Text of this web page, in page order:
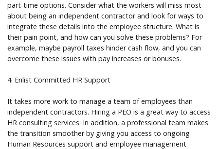
part-time options. Consider what the workers will miss most
about being an independent contractor and look for ways to
integrate these details into the employee structure. What is
their pain point, and how can you solve these problems? For
example, maybe payroll taxes hinder cash flow, and you can
overcome these issues with pay increases or bonuses.
4. Enlist Committed HR Support
It takes more work to manage a team of employees than
independent contractors. Hiring a PEO is a great way to access
HR consulting services. In addition, a professional team makes
the transition smoother by giving you access to ongoing
Human Resources support and employee management